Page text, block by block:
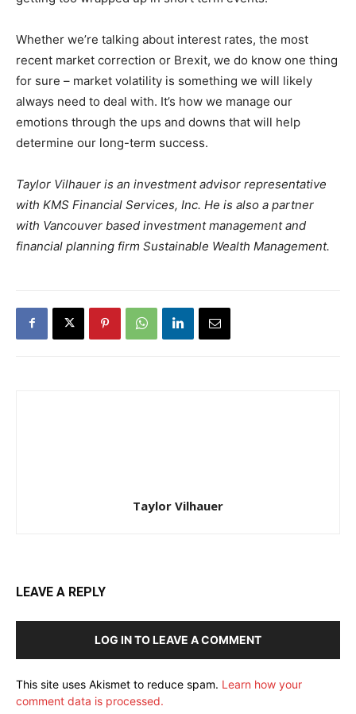
Whether we’re talking about interest rates, the most
recent market correction or Brexit, we do know one thing
for sure – market volatility is something we will likely
always need to deal with. It’s how we manage our
emotions through the ups and downs that will help
determine our long-term success.
Taylor Vilhauer is an investment advisor representative
with KMS Financial Services, Inc. He is also a partner
with Vancouver based investment management and
financial planning firm Sustainable Wealth Management.
Taylor Vilhauer
LEAVE A REPLY
LOG IN TO LEAVE A COMMENT
This site uses Akismet to reduce spam. Learn how your
comment data is processed.